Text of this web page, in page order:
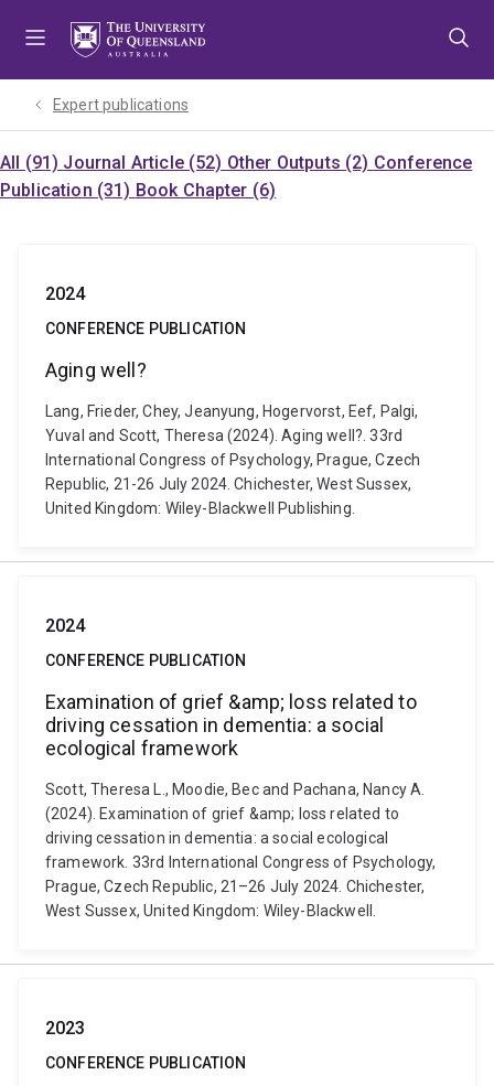
Expert publications
All (91) Journal Article (52) Other Outputs (2) Conference
Publication (31) Book Chapter (6)
2024
CONFERENCE PUBLICATION
Aging well?
Lang, Frieder, Chey, Jeanyung, Hogervorst, Eef, Palgi,
Yuval and Scott, Theresa (2024). Aging well?. 33rd
International Congress of Psychology, Prague, Czech
Republic, 21-26 July 2024. Chichester, West Sussex,
United Kingdom: Wiley-Blackwell Publishing.
2024
CONFERENCE PUBLICATION
Examination of grief &amp; loss related to
driving cessation in dementia: a social
ecological framework
Scott, Theresa L., Moodie, Bec and Pachana, Nancy A.
(2024). Examination of grief &amp; loss related to
driving cessation in dementia: a social ecological
framework. 33rd International Congress of Psychology,
Prague, Czech Republic, 21–26 July 2024. Chichester,
West Sussex, United Kingdom: Wiley-Blackwell.
2023
CONFERENCE PUBLICATION